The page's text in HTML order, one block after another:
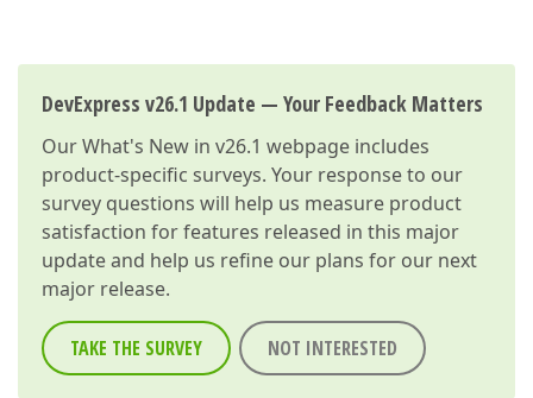
DevExpress v26.1 Update — Your Feedback Matters
OurWhat's New in v26.1 webpage includes
product-specific surveys. Your response to our
survey questions will help us measure product
satisfaction for features released in this major
update and help us refine our plans for our next
major release.
TAKE THE SURVEY NOT INTERESTED